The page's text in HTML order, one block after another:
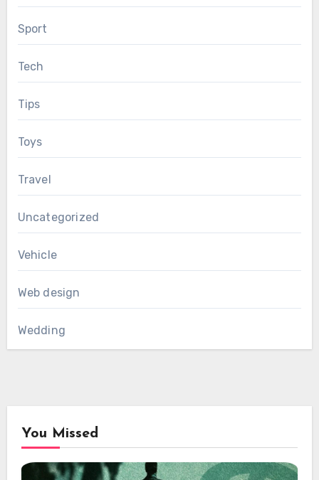
Sport
Tech
Tips
Toys
Travel
Uncategorized
Vehicle
Web design
Wedding
You Missed